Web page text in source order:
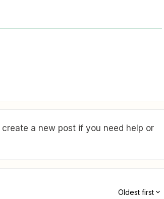
a new post if you need help or
Oldest first